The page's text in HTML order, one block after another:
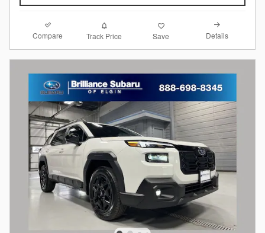
Compare Track Price Save Details